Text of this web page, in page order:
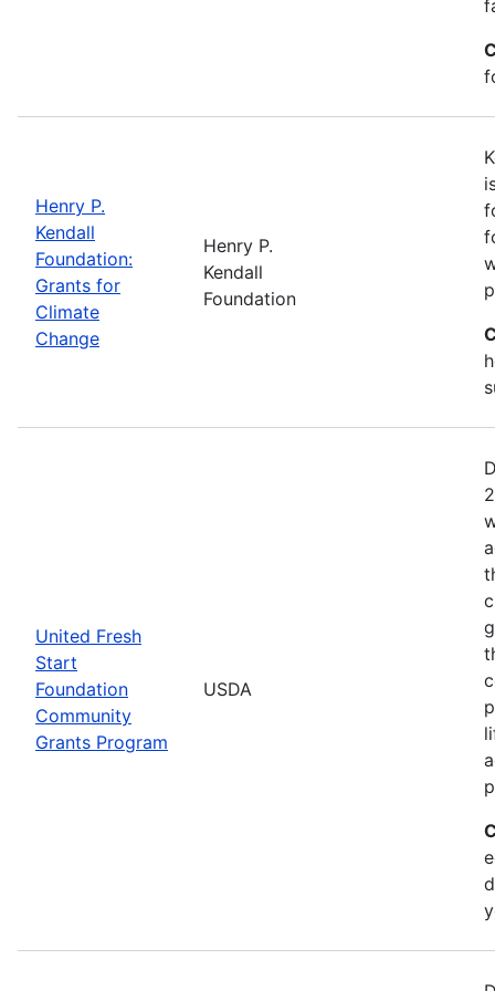
Henry P.
Kendall
Foundation:
Grants for
Climate
Change
Henry P.
Kendall
Foundation
United Fresh
Start
Foundation
Community
Grants Program
USDA